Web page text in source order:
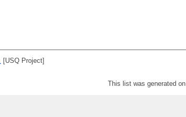
[USQ Project]
This list was generated on